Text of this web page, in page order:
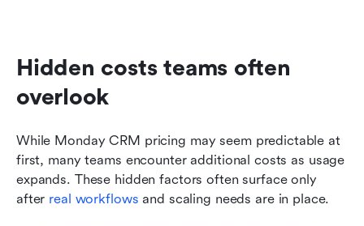
Hidden costs teams often
overlook
While Monday CRM pricing may seem predictable at
first, many teams encounter additional costs as usage
expands. These hidden factors often surface only
after real workflows and scaling needs are in place.